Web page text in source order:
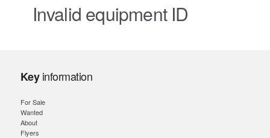
Invalid equipment ID
Keyinformation
For Sale
Wanted
About
Flyers